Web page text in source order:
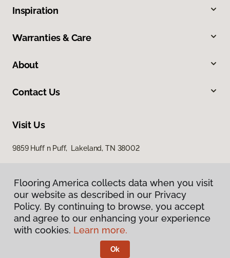
Inspiration
Warranties & Care
About
Contact Us
Visit Us
9859 Huff n Puff, Lakeland, TN 38002
Privacy Policy
Terms & Conditions
Flooring America.
Flooring America collects data when you visit
our website as described in our Privacy
Policy. By continuing to browse, you accept
and agree to our enhancing your experience
with cookies. Learn more.
Ok